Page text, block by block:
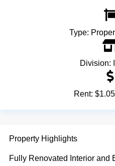
Type:
Division:
Rent:
Property Highlights
Fully Renovated Interior and